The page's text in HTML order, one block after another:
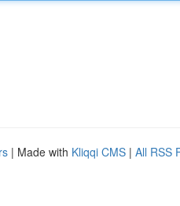
| Made with Kliqqi CMS | All RSS